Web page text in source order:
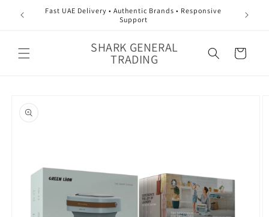
Skip to
content
Fast UAE Delivery • Authentic Brands • Responsive
Support
SHARK GENERAL
TRADING Cart
product
information